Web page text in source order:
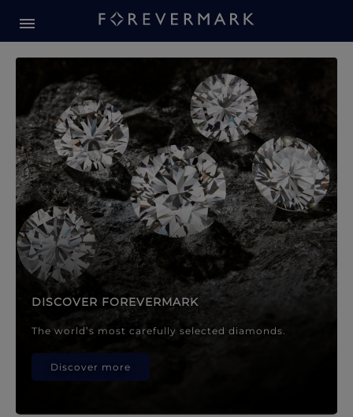
Forevermark Diamond
DISCOVER FOREVERMARK
The world’s most carefully selected diamonds.
Discover more